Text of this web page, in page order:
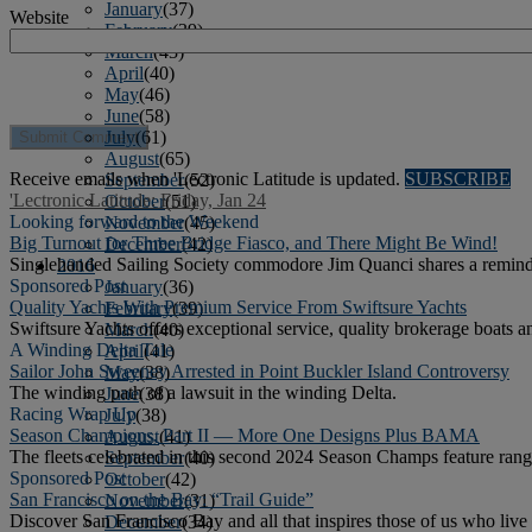
January(37)
February(39)
March(43)
April(40)
May(46)
June(58)
July(61)
August(65)
September(52)
October(51)
November(45)
December(42)
2016
January(36)
February(39)
March(40)
April(41)
May(38)
June(38)
July(38)
August(41)
September(40)
October(42)
November(31)
December(34)
Website
Receive emails when 'Lectronic Latitude is updated. SUBSCRIBE
'Lectronic Latitude: Friday, Jan 24
Looking forward to the Weekend
Big Turnout for Three Bridge Fiasco, and There Might Be Wind!
Singlehanded Sailing Society commodore Jim Quanci shares a
Sponsored Post
Quality Yachts With Premium Service From Swiftsure Yachts
Swiftsure Yachts offers exceptional service, quality brokerage boats
A Winding Delta Tale
Sailor John Sweeney Arrested in Point Buckler Island Controversy
The winding path of a lawsuit in the winding Delta.
Racing Wrap Up
Season Champions, Part II — More One Designs Plus BAMA
The fleets celebrated in this second 2024 Season Champs feature
Sponsored Post
San Francisco on the Bay: “Trail Guide”
Discover San Francisco Bay and all that inspires those of us who live